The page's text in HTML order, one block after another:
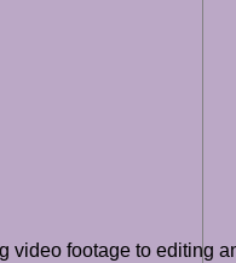
footage to editing